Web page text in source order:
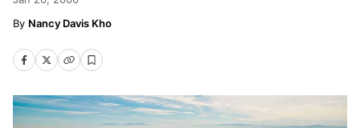
Nancy Davis Kho